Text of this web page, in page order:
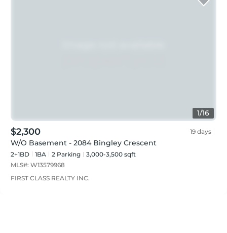
1/16
$2,300 19 days
W/O Basement - 2084 Bingley Crescent
2+1BD 1BA 2 Parking
3,000-3,500 sqft
MLS#: W13579968
FIRST CLASS REALTY INC.